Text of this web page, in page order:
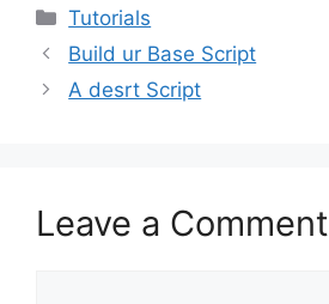
Categories
Tutorials
Build ur Base Script
A desrt Script
Leave a Comment